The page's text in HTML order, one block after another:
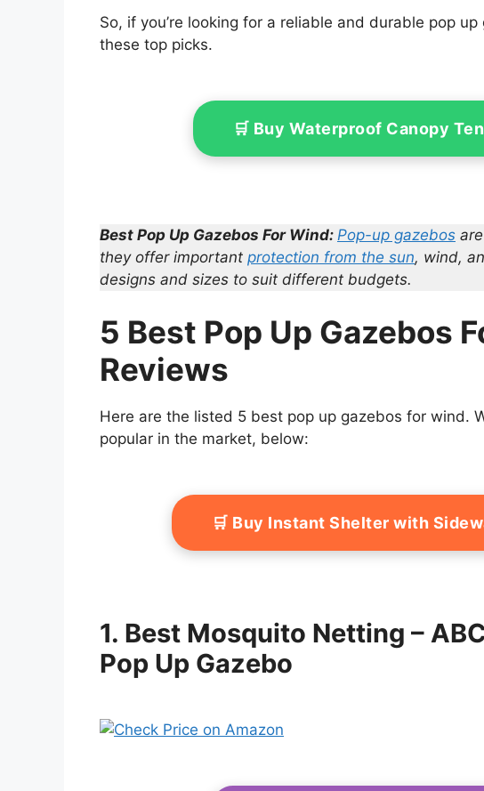
So, if you’re looking for a reliable and durable pop
these top picks.
🛒 Buy Waterproof Canopy
Best Pop Up Gazebos For Wind: Pop-up gazebos
they offer important protection from the sun, wind,
designs and sizes to suit different budgets.
5 Best Pop Up Gazebos
Reviews
Here are the listed 5 best pop up gazebos for wind.
popular in the market, below:
🛒 Buy Instant Shelter with
1. Best Mosquito Netting –
Pop Up Gazebo